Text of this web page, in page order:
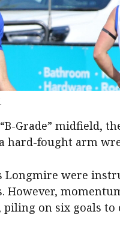
Grade” midfield,
hard-fought arm
Longmire were
However,
piling on six goals